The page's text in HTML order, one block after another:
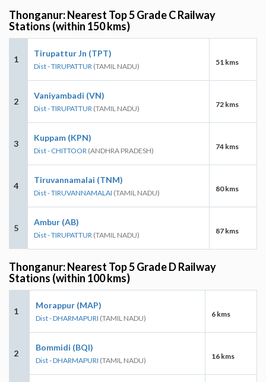
Thonganur: Nearest Top 5 Grade C Railway
Stations (within 150 kms)
1
Tirupattur Jn (TPT)
Dist - TIRUPATTUR (TAMIL NADU) 51 kms
2
Vaniyambadi (VN)
Dist - TIRUPATTUR (TAMIL NADU) 72 kms
3
Kuppam (KPN)
Dist - CHITTOOR (ANDHRA PRADESH) 74 kms
4
Tiruvannamalai (TNM)
Dist - TIRUVANNAMALAI (TAMIL NADU) 80 kms
5
Ambur (AB)
Dist - TIRUPATTUR (TAMIL NADU) 87 kms
Thonganur: Nearest Top 5 Grade D Railway
Stations (within 100 kms)
1
Morappur (MAP)
Dist - DHARMAPURI (TAMIL NADU) 6 kms
2
Bommidi (BQI)
Dist - DHARMAPURI (TAMIL NADU) 16 kms